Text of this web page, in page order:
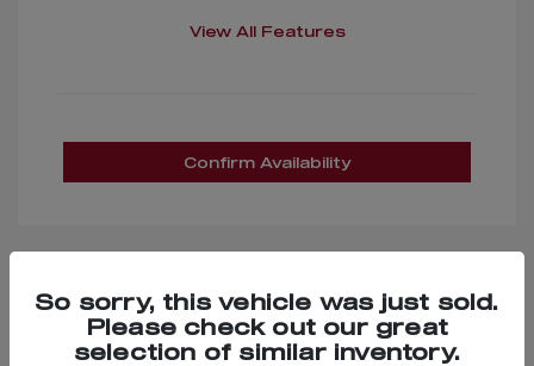
View All Features
Confirm Availability
Great Deal
So sorry, this vehicle was just sold.
Please check out our great
selection of similar inventory.